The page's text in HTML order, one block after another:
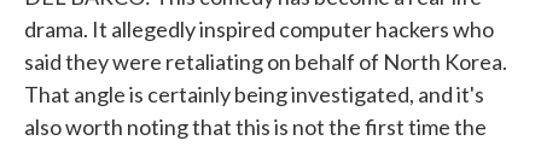
drama. It allegedly inspired computer hackers who
said they were retaliating on behalf of North Korea.
That angle is certainly being investigated, and it's
also worth noting that this is not the first time the